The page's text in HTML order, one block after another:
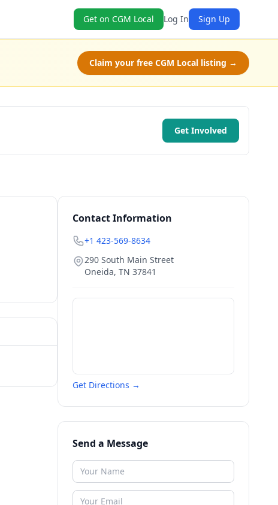
Get on CGM Local Log In Sign Up
Claim your free CGM Local listing →
Get Involved
Contact Information
+1 423-569-8634
290 South Main Street
Oneida, TN 37841
Get Directions →
Send a Message